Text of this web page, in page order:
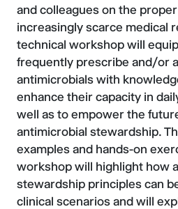
and colleagues on the
increasingly scarce medical
technical workshop will
frequently prescribe and/or
antimicrobials with
enhance their capacity in
well as to empower the
antimicrobial stewardship.
examples and hands-on
workshop will highlight how
stewardship principles can
clinical scenarios and will